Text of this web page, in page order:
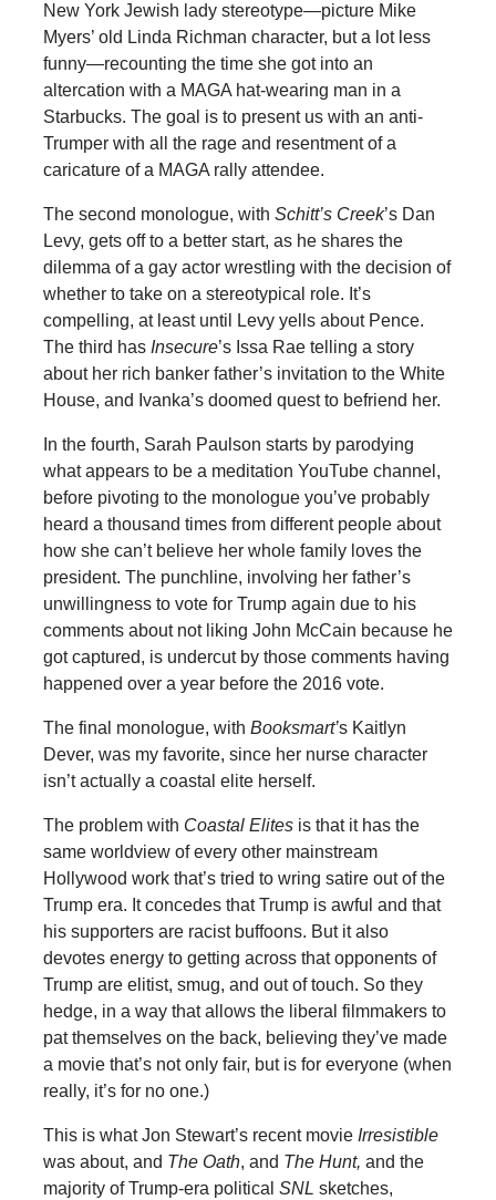
New York Jewish lady stereotype—picture Mike
Myers’ old Linda Richman character, but a lot less
funny—recounting the time she got into an
altercation with a MAGA hat-wearing man in a
Starbucks. The goal is to present us with an anti-
Trumper with all the rage and resentment of a
caricature of a MAGA rally attendee.
The second monologue, with Schitt’s Creek’s Dan
Levy, gets off to a better start, as he shares the
dilemma of a gay actor wrestling with the decision of
whether to take on a stereotypical role. It’s
compelling, at least until Levy yells about Pence.
The third hasInsecure’s Issa Rae telling a story
about her rich banker father’s invitation to the White
House, and Ivanka’s doomed quest to befriend her.
In the fourth, Sarah Paulson starts by parodying
what appears to be a meditation YouTube channel,
before pivoting to the monologue you’ve probably
heard a thousand times from different people about
how she can’t believe her whole family loves the
president. The punchline, involving her father’s
unwillingness to vote for Trump again due to his
comments about not liking John McCain because he
got captured, is undercut by those comments having
happened over a year before the 2016 vote.
The final monologue, with Booksmart’s Kaitlyn
Dever, was my favorite, since her nurse character
isn’t actually a coastal elite herself.
The problem with Coastal Elitesis that it has the
same worldview of every other mainstream
Hollywood work that’s tried to wring satire out of the
Trump era. It concedes that Trump is awful and that
his supporters are racist buffoons. But it also
devotes energy to getting across that opponents of
Trump are elitist, smug, and out of touch. So they
hedge, in a way that allows the liberal filmmakers to
pat themselves on the back, believing they’ve made
a movie that’s not only fair, but is for everyone (when
really, it’s for no one.)
This is what Jon Stewart’s recent movieIrresistible
was about, and The Oath, and The Hunt, and the
majority of Trump-era political SNL sketches,